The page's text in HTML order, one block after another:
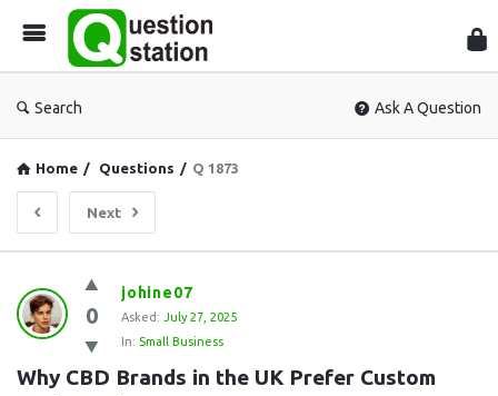
Search Ask A Question
Home / Questions / Q 1873
Next
Question
Station
Latest
Questions
0
johine07
Asked: July 27, 2025
In: Small Business
Why CBD Brands in the UK Prefer Custom